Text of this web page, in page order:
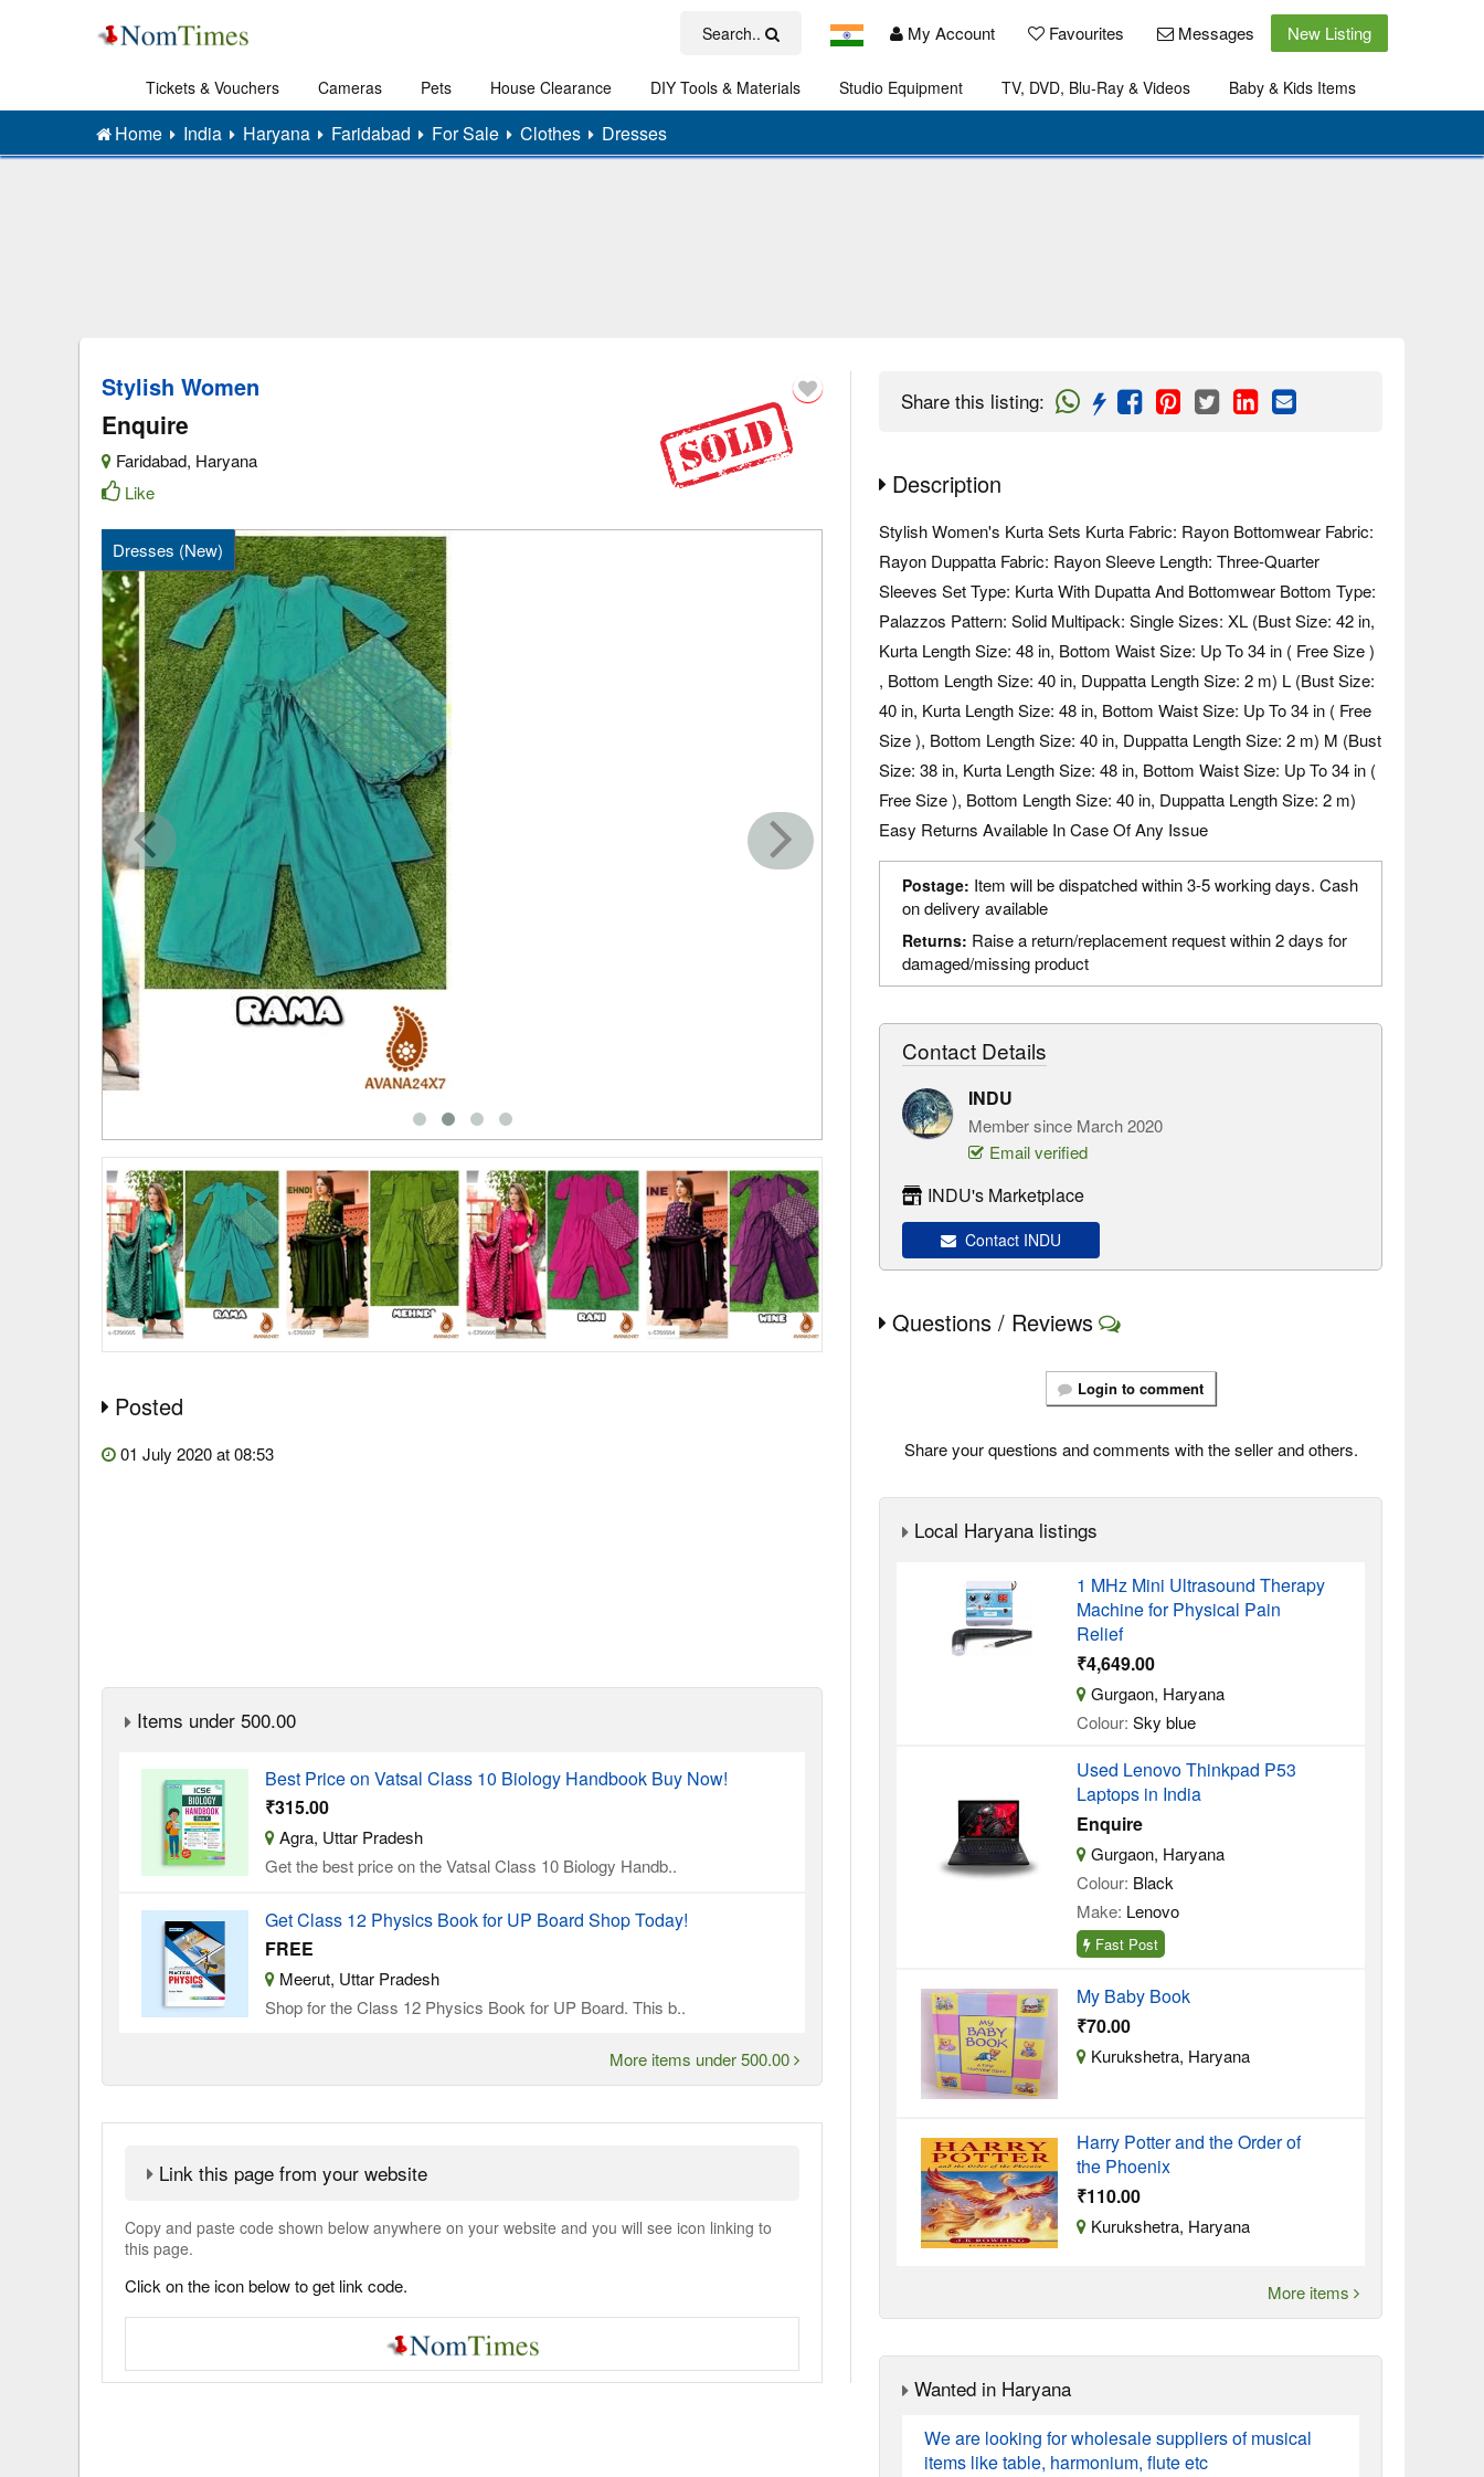
Search.. My Account Favourites Messages New Listing
Tickets & Vouchers Cameras Pets House Clearance DIY Tools & Materials Studio Equipment TV, DVD, Blu-Ray & Videos
Baby & Kids Items
Home India Haryana Faridabad For Sale Clothes Dresses
Stylish Women
Enquire
Faridabad, Haryana
Like
Dresses (New)
Posted
01 July 2020 at 08:53
Items under 500.00
Best Price on Vatsal Class 10 Biology Handbook Buy Now!
₹315.00
Agra, Uttar Pradesh
Get the best price on the Vatsal Class 10 Biology Handb..
Get Class 12 Physics Book for UP Board Shop Today!
FREE
Meerut, Uttar Pradesh
Shop for the Class 12 Physics Book for UP Board. This b..
More items under 500.00
Link this page from your website
Copy and paste code shown below anywhere on your website and you will see icon linking to
this page.
Click on the icon below to get link code.
Share this listing:
Description
Stylish Women's Kurta Sets Kurta Fabric: Rayon Bottomwear Fabric:
Rayon Duppatta Fabric: Rayon Sleeve Length: Three-Quarter
Sleeves Set Type: Kurta With Dupatta And Bottomwear Bottom Type:
Palazzos Pattern: Solid Multipack: Single Sizes: XL (Bust Size: 42 in,
Kurta Length Size: 48 in, Bottom Waist Size: Up To 34 in ( Free Size )
, Bottom Length Size: 40 in, Duppatta Length Size: 2 m) L (Bust Size:
40 in, Kurta Length Size: 48 in, Bottom Waist Size: Up To 34 in ( Free
Size ), Bottom Length Size: 40 in, Duppatta Length Size: 2 m) M (Bust
Size: 38 in, Kurta Length Size: 48 in, Bottom Waist Size: Up To 34 in (
Free Size ), Bottom Length Size: 40 in, Duppatta Length Size: 2 m)
Easy Returns Available In Case Of Any Issue
Postage: Item will be dispatched within 3-5 working days. Cash
on delivery available
Returns: Raise a return/replacement request within 2 days for
damaged/missing product
Contact Details
INDU
Member since March 2020
Email verified
INDU's Marketplace
Contact INDU
Questions / Reviews
Login to comment
Share your questions and comments with the seller and others.
Local Haryana listings
1 MHz Mini Ultrasound Therapy
Machine for Physical Pain
Relief
₹4,649.00
Gurgaon, Haryana
Colour: Sky blue
Used Lenovo Thinkpad P53
Laptops in India
Enquire
Gurgaon, Haryana
Colour: Black
Make: Lenovo
Fast Post
My Baby Book
₹70.00
Kurukshetra, Haryana
Harry Potter and the Order of
the Phoenix
₹110.00
Kurukshetra, Haryana
More items
Wanted in Haryana
We are looking for wholesale suppliers of musical
items like table, harmonium, flute etc